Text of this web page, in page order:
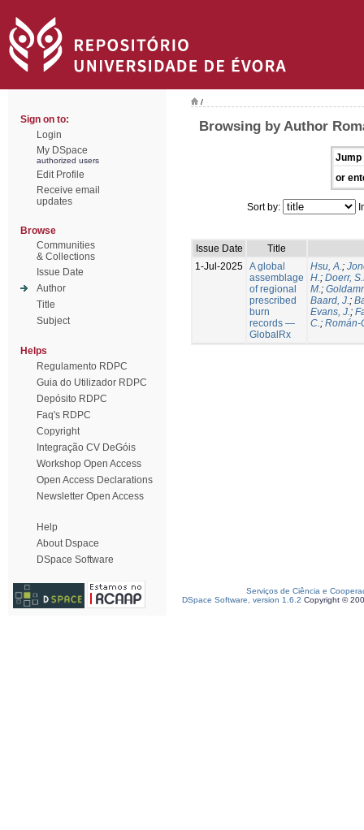
Sign on to:
Login
My DSpace
authorized users
Edit Profile
Receive email
updates
Browse
Communities
& Collections
Issue Date
Author
Title
Subject
Helps
Regulamento RDPC
Guia do Utilizador RDPC
Depósito RDPC
Faq's RDPC
Copyright
Integração CV DeGóis
Workshop Open Access
Open Access Declarations
Newsletter Open Access
Help
About Dspace
DSpace Software
/
Browsing by Author
Jump
or
Sort by:
Issue Date
Title
1-Jul-2025 A global
assemblage
of regional
prescribed
burn
records —
GlobalRx
Hsu, A.;
H.; Doerr,
M.;
Baard, J.;
Evans, J.;
C.; Román-
Serviços de Ciência e
DSpace Software, version 1.6.2 Copyright ©